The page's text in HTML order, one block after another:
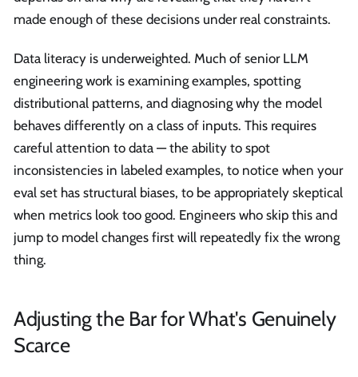
made enough of these decisions under real constraints.
Data literacy is underweighted. Much of senior LLM
engineering work is examining examples, spotting
distributional patterns, and diagnosing why the model
behaves differently on a class of inputs. This requires
careful attention to data — the ability to spot
inconsistencies in labeled examples, to notice when your
eval set has structural biases, to be appropriately skeptical
when metrics look too good. Engineers who skip this and
jump to model changes first will repeatedly fix the wrong
thing.
Adjusting the Bar for What's Genuinely
Scarce